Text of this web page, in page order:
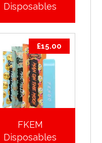
Disposables
FKEM
Disposables
£15.00